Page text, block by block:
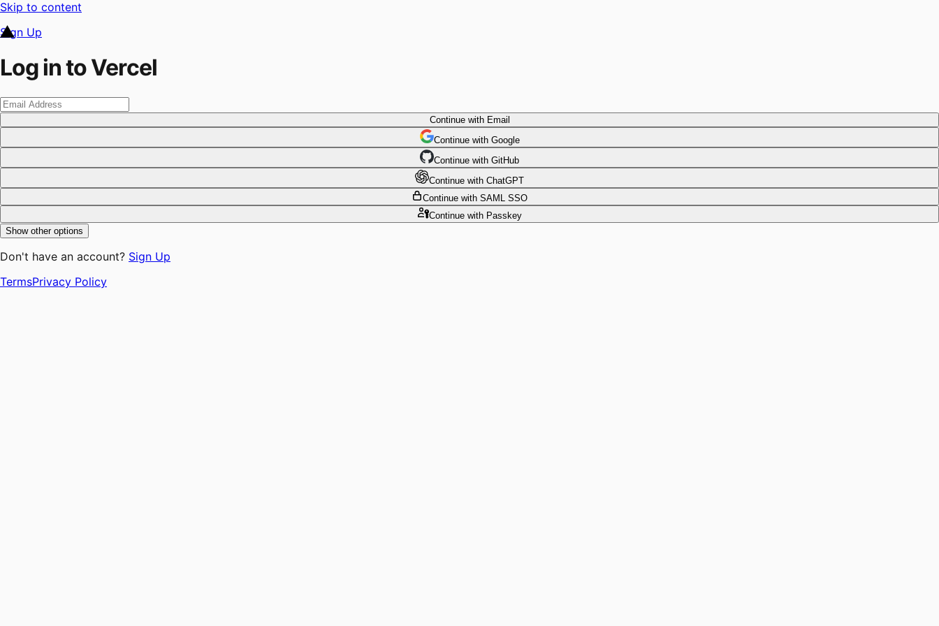
Skip to content
Sign Up
Log in to Vercel
Continuewith Email
Continue with Google
Continue with GitHub
Continue with ChatGPT
Continue with SAML SSO
Continuewith Passkey
Show other options
Don't have an account? Sign Up
TermsPrivacy Policy